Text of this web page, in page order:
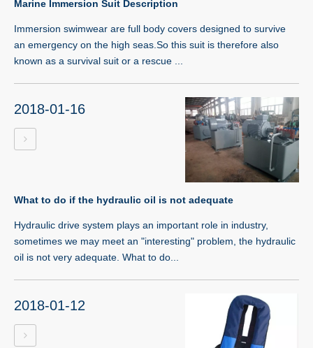
Marine Immersion Suit Description
Immersion swimwear are full body covers designed to survive
an emergency on the high seas.So this suit is therefore also
known as a survival suit or a rescue ...
2018-01-16
What to do if the hydraulic oil is not adequate
Hydraulic drive system plays an important role in industry,
sometimes we may meet an "interesting" problem, the hydraulic
oil is not very adequate. What to do...
2018-01-12